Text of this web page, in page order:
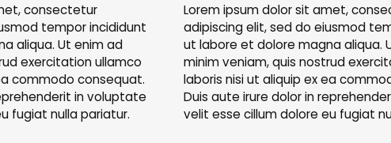
consectetur
tempor incididunt
aliqua. Ut enim ad
exercitation ullamco
commodo consequat.
in voluptate
fugiat nulla pariatur.
Lorem ipsum dolor sit amet,
adipiscing elit, sed do eiusmod
ut labore et dolore magna aliqua.
minim veniam, quis nostrud
laboris nisi ut aliquip ex ea
Duis aute irure dolor in
velit esse cillum dolore eu fugiat